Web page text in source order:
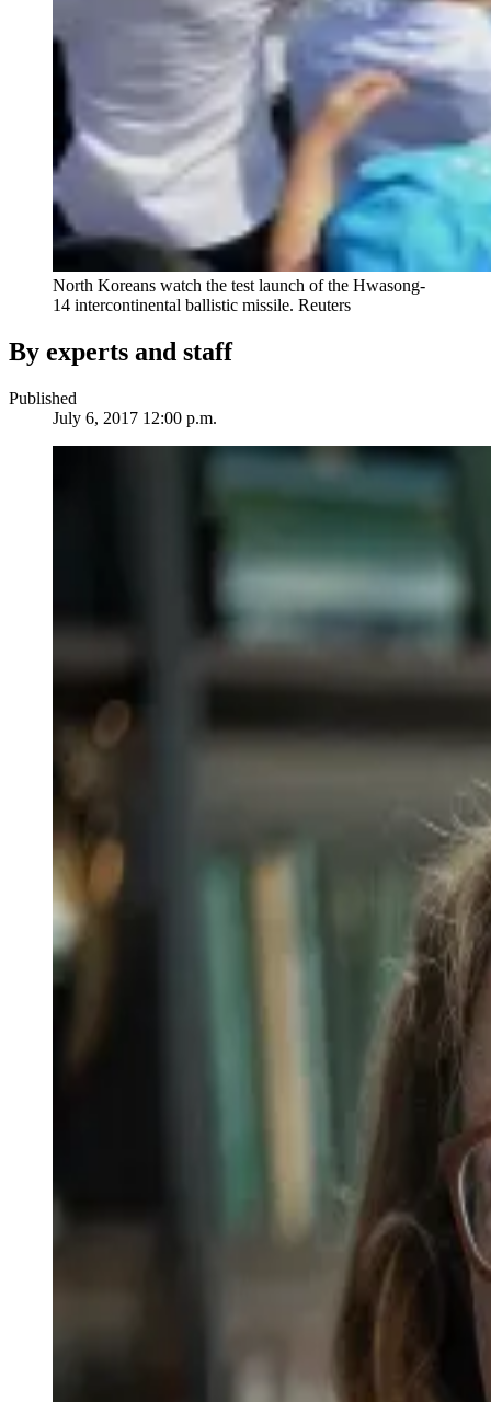
North Koreans watch the test launch of the Hwasong-
14 intercontinental ballistic missile. Reuters
By experts and staff
Published
July 6, 2017 12:00 p.m.